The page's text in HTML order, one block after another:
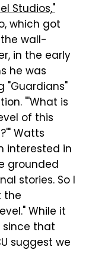
Studios,"
which got
wall-
in the early
he was
"Guardians"
"'What is
of this
Watts
interested in
grounded
stories. So I
the
While it
that
suggest we